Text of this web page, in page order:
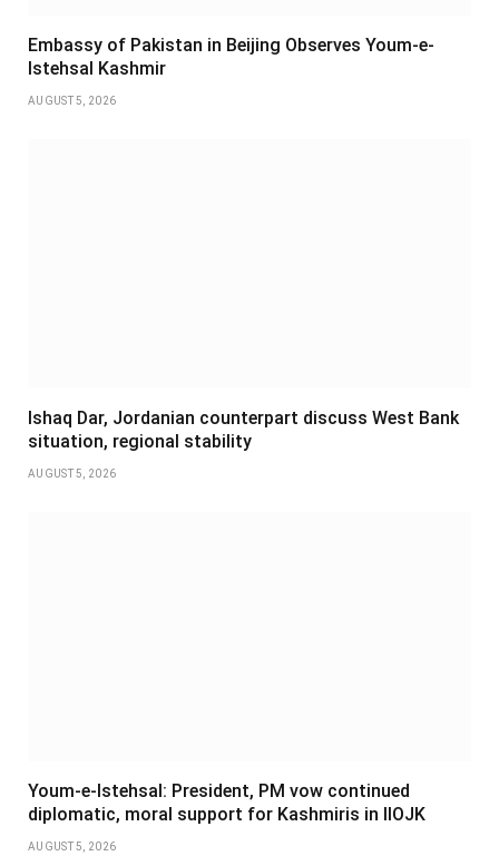
Embassy of Pakistan in Beijing Observes Youm-e-
Istehsal Kashmir
AUGUST 5, 2026
Ishaq Dar, Jordanian counterpart discuss West Bank
situation, regional stability
AUGUST 5, 2026
Youm-e-Istehsal: President, PM vow continued
diplomatic, moral support for Kashmiris in IIOJK
AUGUST 5, 2026